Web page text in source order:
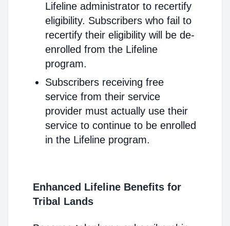
Lifeline administrator to recertify
eligibility. Subscribers who fail to
recertify their eligibility will be de-
enrolled from the Lifeline
program.
Subscribers receiving free
service from their service
provider must actually use their
service to continue to be enrolled
in the Lifeline program.
Enhanced Lifeline Benefits for
Tribal Lands